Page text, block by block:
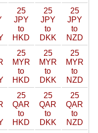
25
JPY
to
HKD
25
JPY
to
DKK
25
JPY
to
NZD
25
MYR
to
HKD
25
MYR
to
DKK
25
MYR
to
NZD
25
QAR
to
HKD
25
QAR
to
DKK
25
QAR
to
NZD